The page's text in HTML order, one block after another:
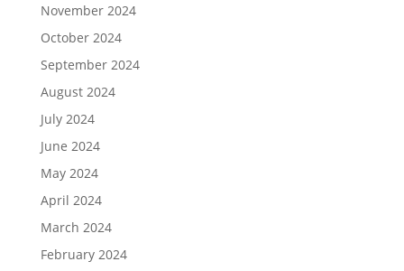
November 2024
October 2024
September 2024
August 2024
July 2024
June 2024
May 2024
April 2024
March 2024
February 2024